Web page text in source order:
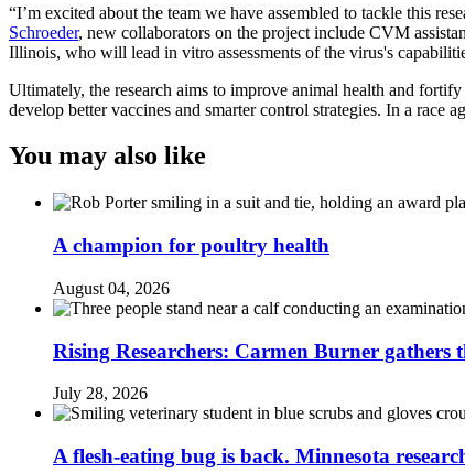
“I’m excited about the team we have assembled to tackle this
Schroeder, new collaborators on the project include CVM
Illinois, who will lead in vitro assessments of the virus's
Ultimately, the research aims to improve animal health and
develop better vaccines and smarter control strategies. In a race
You may also like
A champion for poultry health
August 04, 2026
Rising Researchers: Carmen Burner
July 28, 2026
A flesh-eating bug is back. Minnesota